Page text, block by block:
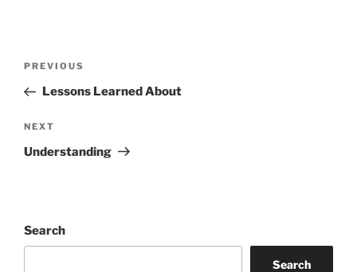
Previous
Post
PREVIOUS
Lessons Learned About
Next
Post
NEXT
Understanding
Search
Search